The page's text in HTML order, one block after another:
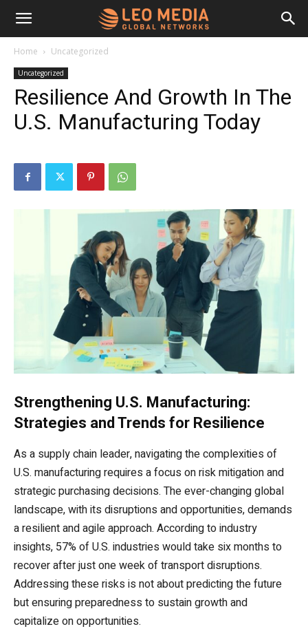
Leo
Media
Home Uncategorized
Uncategorized
Resilience And Growth In The
U.S. Manufacturing Today
Strengthening U.S. Manufacturing:
Strategies and Trends for Resilience
As a supply chain leader, navigating the complexities of
U.S. manufacturing requires a focus on risk mitigation and
strategic purchasing decisions. The ever-changing global
landscape, with its disruptions and opportunities, demands
a resilient and agile approach. According to industry
insights, 57% of U.S. industries would take six months to
recover after just one week of transport disruptions.
Addressing these risks is not about predicting the future
but ensuring preparedness to sustain growth and
capitalize on opportunities.